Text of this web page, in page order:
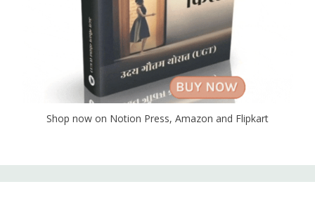
Shop now on Notion Press, Amazon and Flipkart